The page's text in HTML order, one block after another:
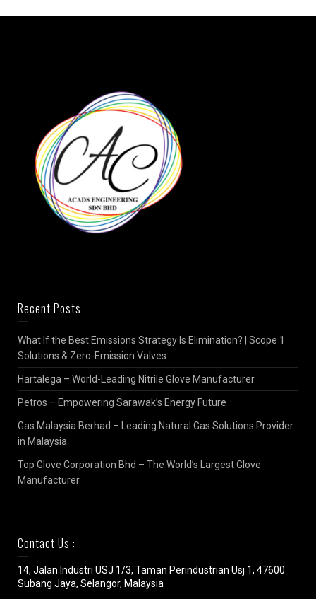
Recent Posts
What If the Best Emissions Strategy Is Elimination? | Scope 1
Solutions & Zero-Emission Valves
Hartalega – World-Leading Nitrile Glove Manufacturer
Petros – Empowering Sarawak’s Energy Future
Gas Malaysia Berhad – Leading Natural Gas Solutions Provider
in Malaysia
Top Glove Corporation Bhd – The World’s Largest Glove
Manufacturer
Contact Us :
14, Jalan Industri USJ 1/3, Taman Perindustrian Usj 1, 47600
Subang Jaya, Selangor, Malaysia